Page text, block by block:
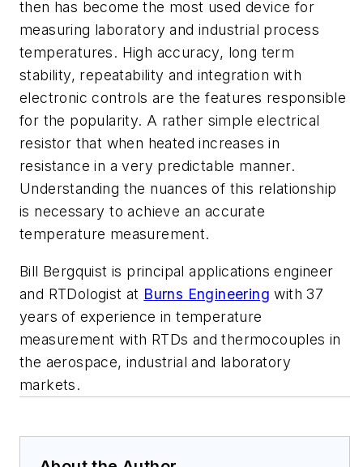
then has become the most used device for
measuring laboratory and industrial process
temperatures. High accuracy, long term
stability, repeatability and integration with
electronic controls are the features responsible
for the popularity. A rather simple electrical
resistor that when heated increases in
resistance in a very predictable manner.
Understanding the nuances of this relationship
is necessary to achieve an accurate
temperature measurement.
Bill Bergquist is principal applications engineer
and RTDologist at Burns Engineering with 37
years of experience in temperature
measurement with RTDs and thermocouples in
the aerospace, industrial and laboratory
markets.